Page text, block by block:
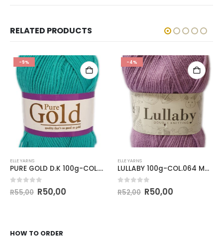
RELATED PRODUCTS
-9%
ELLE YARNS
PURE GOLD D.K 100g-COL.027 JADE
out of 5
R55,00 R50,00
-4%
ELLE YARNS
LULLABY 100g-COL.064 MAUVE
out of 5
R52,00 R50,00
HOW TO ORDER